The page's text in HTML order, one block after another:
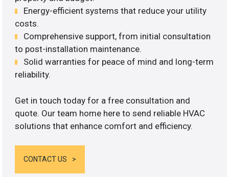
Energy-efficient systems that reduce your utility
costs.
Comprehensive support, from initial consultation
to post-installation maintenance.
Solid warranties for peace of mind and long-term
reliability.
Get in touch today for a free consultation and
quote. Our team home here to send reliable HVAC
solutions that enhance comfort and efficiency.
CONTACT US